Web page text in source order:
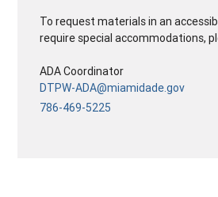
To request materials in an
require special accommodations,
ADA Coordinator
DTPW-ADA@miamidade.gov
786-469-5225